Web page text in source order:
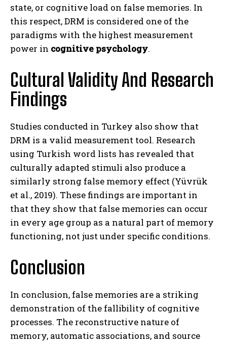
ABONE OL
Gizlilik politikasınıokudum, onaylıyorum.
state, or cognitive load on false memories. In
this respect, DRM is considered one of the
paradigms with the highest measurement
power in cognitive psychology.
Cultural Validity And Research
Findings
Studies conducted in Turkey also show that
DRM is a valid measurement tool. Research
using Turkish word lists has revealed that
culturally adapted stimuli also produce a
similarly strong false memory effect (Yüvrük
et al., 2019). These findings are important in
that they show that false memories can occur
in every age group as a natural part of memory
functioning, not just under specific conditions.
Conclusion
In conclusion, false memories are a striking
demonstration of the fallibility of cognitive
processes. The reconstructive nature of
memory, automatic associations, and source